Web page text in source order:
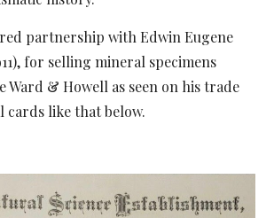
partnership with Edwin Eugene
for selling mineral specimens
Ward & Howell as seen on his trade
cards like that below.